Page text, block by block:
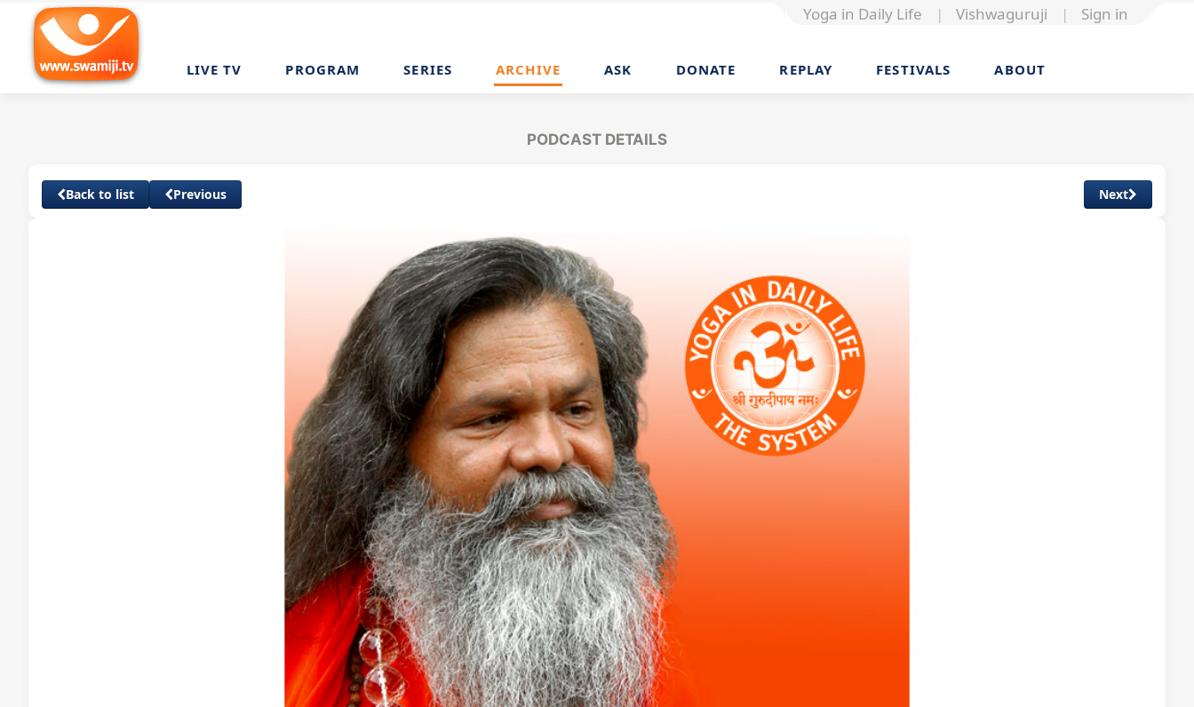
Yoga in Daily Life | Vishwaguruji | Sign in
LIVE TV PROGRAM SERIES ARCHIVE ASK DONATE REPLAY FESTIVALS ABOUT
PODCAST DETAILS
Back to list Previous Next